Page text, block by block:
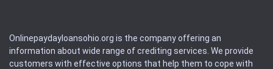
Onlinepaydayloansohio.org is the company offering an
information about wide range of crediting services. We provide
customers with effective options that help them to cope with